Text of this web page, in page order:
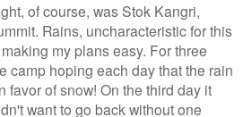
of course, was Stok Kangri,
Rains, uncharacteristic for this
my plans easy. For three
camp hoping each day that the rain
favor of snow! On the third day it
want to go back without one